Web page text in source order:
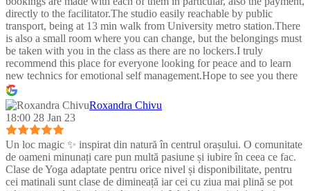
directly to the facilitator.The studio easily reachable by public
transport, being at 13 min walk from University metro station.There
is also a small room where you can change, but the belongings must
be taken with you in the class as there are no lockers.I truly
recommend this place for everyone looking for peace and to learn
new technics for emotional self management.Hope to see you there
:)
Roxandra Chivu
18:00 28 Jan 23
Un loc magic ✨ inspirat din natură în centrul orașului. O comunitate
de oameni minunați care pun multă pasiune și iubire în ceea ce fac.
Clase de Yoga adaptate pentru orice nivel și disponibilitate, pentru
cei matinali sunt clase de dimineață iar cei cu ziua mai plină se pot